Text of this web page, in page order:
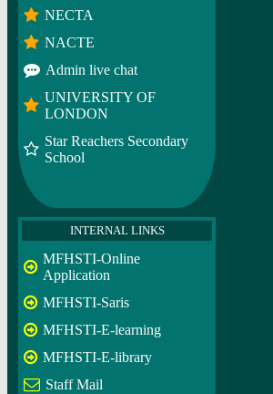
NECTA
NACTE
Admin live chat
UNIVERSITY OF
LONDON
Star Reachers Secondary
School
INTERNAL LINKS
MFHSTI-Online
Application
MFHSTI-Saris
MFHSTI-E-learning
MFHSTI-E-library
Staff Mail